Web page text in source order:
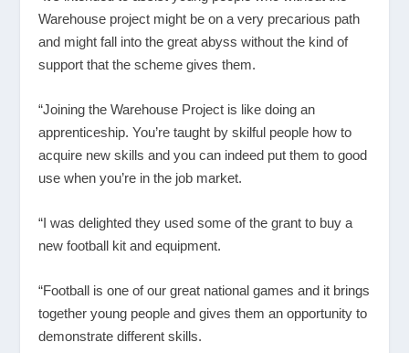
Warehouse project might be on a very precarious path
and might fall into the great abyss without the kind of
support that the scheme gives them.
“Joining the Warehouse Project is like doing an
apprenticeship. You’re taught by skilful people how to
acquire new skills and you can indeed put them to good
use when you’re in the job market.
“I was delighted they used some of the grant to buy a
new football kit and equipment.
“Football is one of our great national games and it brings
together young people and gives them an opportunity to
demonstrate different skills.